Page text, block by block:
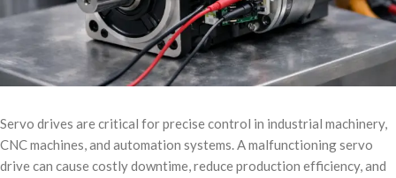
Servo drives are critical for precise control in industrial machinery,
CNC machines, and automation systems. A malfunctioning servo
drive can cause costly downtime, reduce production efficiency, and